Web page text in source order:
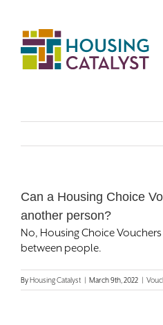
content
Resident Login
for:
Resident Services
Real Estate Development
About Us
Can a Housing Choice
another person?
No, Housing Choice
between people.
ByHousing Catalyst | March 9th, 2022 |